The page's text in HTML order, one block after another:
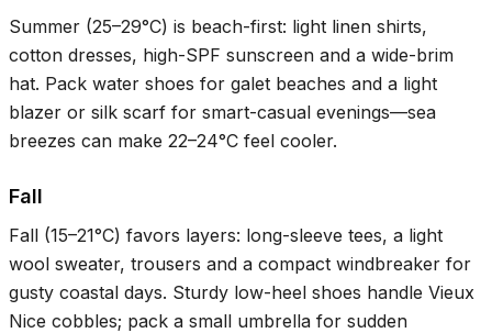
Summer (25–29°C) is beach-first: light linen shirts,
cotton dresses, high-SPF sunscreen and a wide-brim
hat. Pack water shoes for galet beaches and a light
blazer or silk scarf for smart-casual evenings—sea
breezes can make 22–24°C feel cooler.
Fall
Fall (15–21°C) favors layers: long-sleeve tees, a light
wool sweater, trousers and a compact windbreaker for
gusty coastal days. Sturdy low-heel shoes handle Vieux
Nice cobbles; pack a small umbrella for sudden